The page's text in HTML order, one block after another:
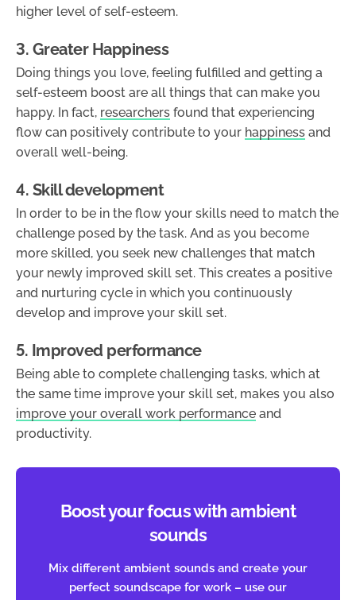
higher level of self-esteem.
3. Greater Happiness
Doing things you love, feeling fulfilled and getting a
self-esteem boost are all things that can make you
happy. In fact, researchers found that experiencing
flow can positively contribute to your happiness and
overall well-being.
4. Skill development
In order to be in the flow your skills need to match the
challenge posed by the task. And as you become
more skilled, you seek new challenges that match
your newly improved skill set. This creates a positive
and nurturing cycle in which you continuously
develop and improve your skill set.
5. Improved performance
Being able to complete challenging tasks, which at
the same time improve your skill set, makes you also
improve your overall work performance and
productivity.
Boost your focus with ambient
sounds
Mix different ambient sounds and create your
perfect soundscape for work – use our